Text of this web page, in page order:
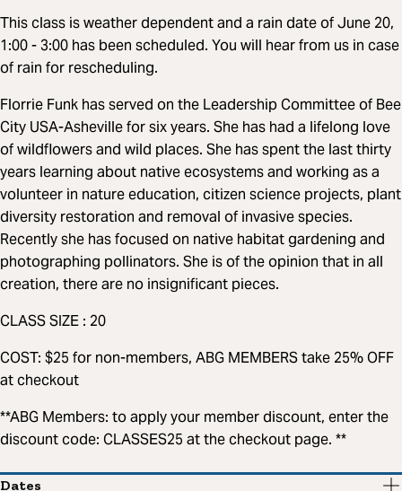
This class is weather dependent and a rain date of June 20,
1:00 - 3:00 has been scheduled. You will hear from us in case
of rain for rescheduling.
Florrie Funk has served on the Leadership Committee of Bee
City USA-Asheville for six years. She has had a lifelong love
of wildflowers and wild places. She has spent the last thirty
years learning about native ecosystems and working as a
volunteer in nature education, citizen science projects, plant
diversity restoration and removal of invasive species.
Recently she has focused on native habitat gardening and
photographing pollinators. She is of the opinion that in all
creation, there are no insignificant pieces.
CLASS SIZE : 20
COST: $25 for non-members, ABG MEMBERS take 25% OFF
at checkout
**ABG Members: to apply your member discount, enter the
discount code: CLASSES25 at the checkout page. **
Dates